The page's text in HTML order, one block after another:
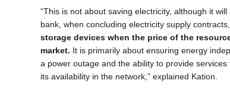
“This is not about saving electricity, although it
bank, when concluding electricity supply
storage devices when the price of the
market. It is primarily about ensuring energy
a power outage and the ability to provide
its availability in the network,” explained Kation.